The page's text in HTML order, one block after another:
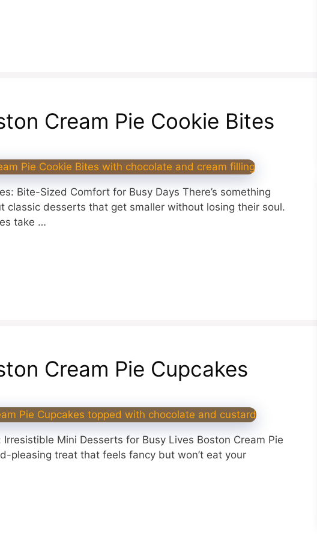
Cream Pie Cookie Bites
Bite-Sized Comfort for Busy Days There’s something
classic desserts that get smaller without losing their soul.
take …
Cream Pie Cupcakes
Irresistible Mini Desserts for Busy Lives Boston Cream Pie
pleasing treat that feels fancy but won’t eat your